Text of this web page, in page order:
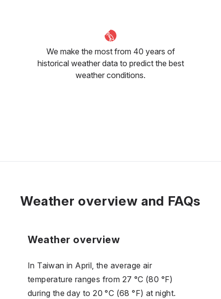
We make the most from 40 years of
historical weather data to predict the best
weather conditions.
Weather overview and FAQs
Weather overview
In Taiwan in April, the average air
temperature ranges from 27 °C (80 °F)
during the day to 20 °C (68 °F) at night.